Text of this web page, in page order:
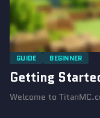
GUIDE BEGINNER
Getting
Welcome to